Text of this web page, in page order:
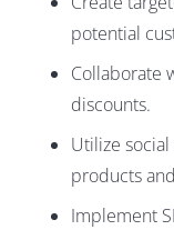
potential
Collaborate
discounts.
Utilize
products
Implement